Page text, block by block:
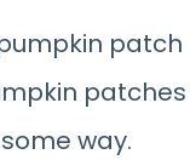
way.